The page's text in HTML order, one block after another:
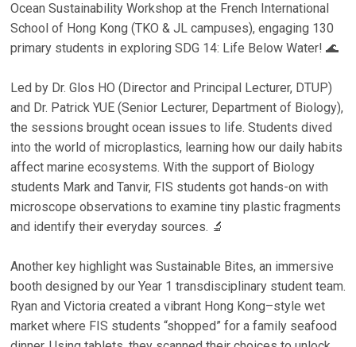
Ocean Sustainability Workshop at the French International
School of Hong Kong (TKO & JL campuses), engaging 130
primary students in exploring SDG 14: Life Below Water! 🌊
Led by Dr. Glos HO (Director and Principal Lecturer, DTUP)
and Dr. Patrick YUE (Senior Lecturer, Department of Biology),
the sessions brought ocean issues to life. Students dived
into the world of microplastics, learning how our daily habits
affect marine ecosystems. With the support of Biology
students Mark and Tanvir, FIS students got hands-on with
microscope observations to examine tiny plastic fragments
and identify their everyday sources. 🔬
Another key highlight was Sustainable Bites, an immersive
booth designed by our Year 1 transdisciplinary student team.
Ryan and Victoria created a vibrant Hong Kong–style wet
market where FIS students “shopped” for a family seafood